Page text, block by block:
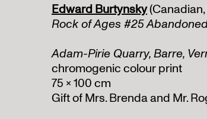
Edward Burtynsky(Canadian,
Rock of Ages #25
Adam-Pirie Quarry, Barre,
chromogenic colour print
75 x 100 cm
Gift of Mrs. Brenda and Mr.